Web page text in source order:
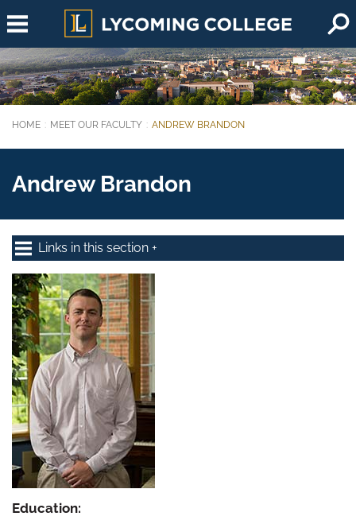
Skip to main content
You are here:
HOME MEET OUR FACULTY ANDREW BRANDON
Andrew Brandon
Links in this section
Education: